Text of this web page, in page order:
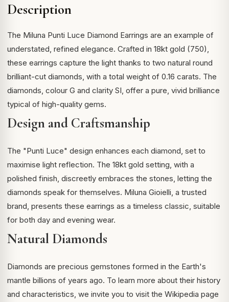
Description
The Miluna Punti Luce Diamond Earrings are an example of
understated, refined elegance. Crafted in 18kt gold (750),
these earrings capture the light thanks to two natural round
brilliant-cut diamonds, with a total weight of 0.16 carats. The
diamonds, colour G and clarity SI, offer a pure, vivid brilliance
typical of high-quality gems.
Design and Craftsmanship
The "Punti Luce" design enhances each diamond, set to
maximise light reflection. The 18kt gold setting, with a
polished finish, discreetly embraces the stones, letting the
diamonds speak for themselves. Miluna Gioielli, a trusted
brand, presents these earrings as a timeless classic, suitable
for both day and evening wear.
Natural Diamonds
Diamonds are precious gemstones formed in the Earth's
mantle billions of years ago. To learn more about their history
and characteristics, we invite you to visit the Wikipedia page